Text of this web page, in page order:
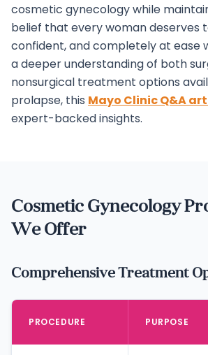
cosmetic gynecology while
belief that every woman deserves
confident, and completely at ease
a deeper understanding of both
nonsurgical treatment options
prolapse, this Mayo Clinic Q&A
expert-backed insights.
Cosmetic Gynecology
We Offer
Comprehensive Treatment
PROCEDURE PURPOSE